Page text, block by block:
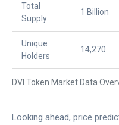
DVI Token Market Data
Total
Supply
1 Billion
Unique
Holders
14,270
Looking ahead, price